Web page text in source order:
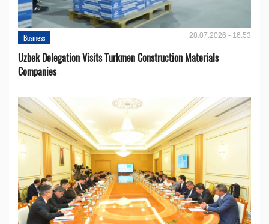
Business 28.07.2026 - 16:53
Uzbek Delegation Visits Turkmen Construction Materials
Companies